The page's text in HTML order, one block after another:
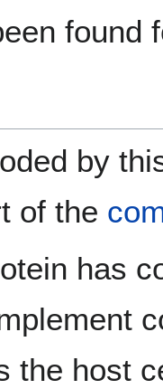
found
by
of the
has
the host